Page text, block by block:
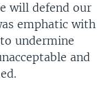
will defend our
emphatic with
undermine
and